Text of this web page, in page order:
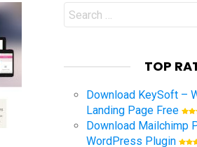
Search
for:
TOP
Download KeySoft –
Landing Page Free
Download Mailchimp
WordPress Plugin